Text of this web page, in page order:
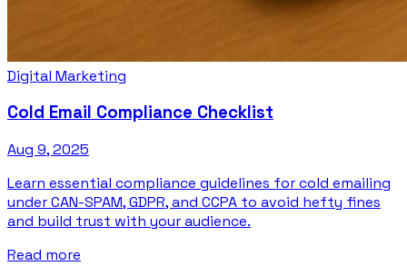
Digital Marketing
Cold Email Compliance Checklist
Aug 9, 2025
Learn essential compliance guidelines for cold emailing
under CAN-SPAM, GDPR, and CCPA to avoid hefty fines
and build trust with your audience.
Read more